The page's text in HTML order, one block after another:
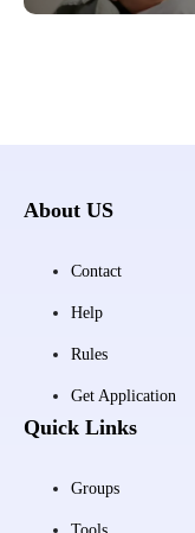
About US
Contact
Help
Rules
Get Application
Quick Links
Groups